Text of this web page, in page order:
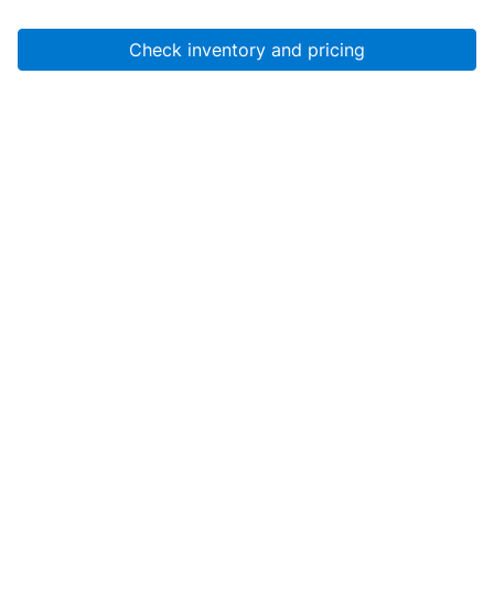
Check inventory and pricing